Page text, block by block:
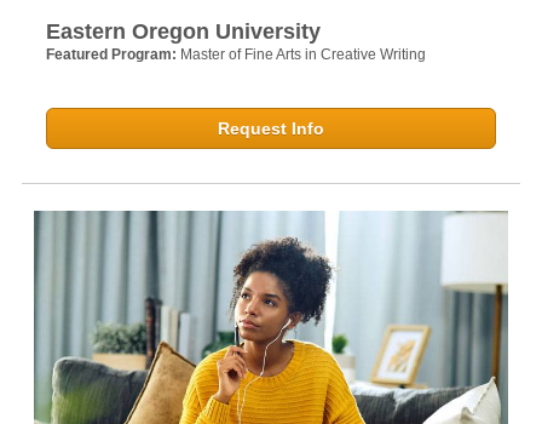
Eastern Oregon University
Featured Program: Master of Fine Arts in Creative Writing
Request Info